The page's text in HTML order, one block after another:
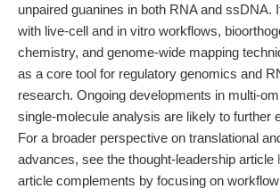
unpaired guanines in both RNA and ssDNA.
with live-cell and in vitro workflows,
chemistry, and genome-wide mapping
as a core tool for regulatory genomics and
research. Ongoing developments in multi-
single-molecule analysis are likely to further
For a broader perspective on translational
advances, see the thought-leadership article
article complements by focusing on